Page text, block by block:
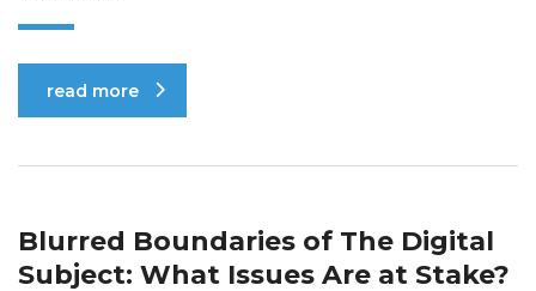
read more
Blurred Boundaries of The Digital
Subject: What Issues Are at Stake?